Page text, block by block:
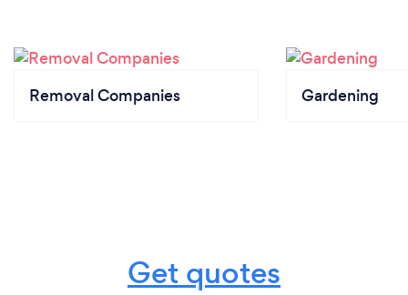
Removal Companies Gardening
Get quotes